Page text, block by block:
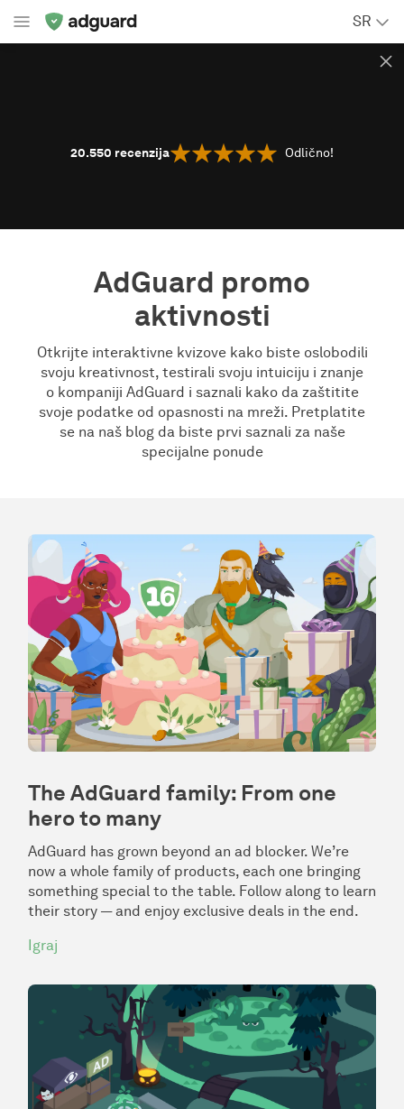
SR
20.550 recenzija Odlično!
AdGuard promo
aktivnosti
Otkrijte interaktivne kvizove kako biste oslobodili
svoju kreativnost, testirali svoju intuiciju i znanje
o kompaniji AdGuard i saznali kako da zaštitite
svoje podatke od opasnosti na mreži. Pretplatite
se na naš blog da biste prvi saznali za naše
specijalne ponude
The AdGuard family: From one
hero to many
AdGuard has grown beyond an ad blocker. We’re
now a whole family of products, each one bringing
something special to the table. Follow along to learn
their story — and enjoy exclusive deals in the end.
Igraj